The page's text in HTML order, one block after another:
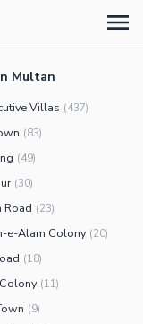
Multan
Villas (437)
(83)
(49)
(30)
Road (23)
e-Alam Colony (20)
(18)
(11)
(9)